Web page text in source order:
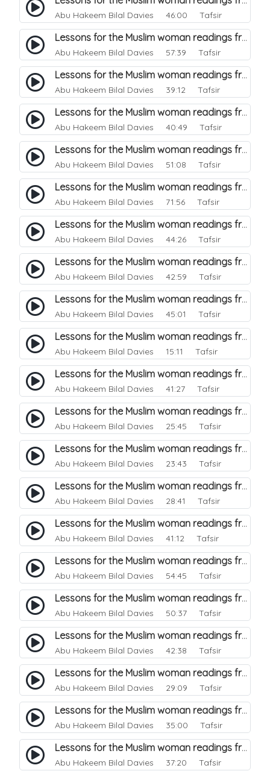
Abu Hakeem Bilal Davies 46:00 Tafsir
Lessons for the Muslim woman readings from a beautiful. 42
Abu Hakeem Bilal Davies 57:39 Tafsir
Lessons for the Muslim woman readings from a beautiful. 41
Abu Hakeem Bilal Davies 39:12 Tafsir
Lessons for the Muslim woman readings from a beautiful. 40
Abu Hakeem Bilal Davies 40:49 Tafsir
Lessons for the Muslim woman readings from a beautiful. 39
Abu Hakeem Bilal Davies 51:08 Tafsir
Lessons for the Muslim woman readings from a beautiful. 38
Abu Hakeem Bilal Davies 71:56 Tafsir
Lessons for the Muslim woman readings from a beautiful. 37
Abu Hakeem Bilal Davies 44:26 Tafsir
Lessons for the Muslim woman readings from a beautiful. 36
Abu Hakeem Bilal Davies 42:59 Tafsir
Lessons for the Muslim woman readings from a beautiful. 35
Abu Hakeem Bilal Davies 45:01 Tafsir
Lessons for the Muslim woman readings from a beautiful. 34
Abu Hakeem Bilal Davies 15:11 Tafsir
Lessons for the Muslim woman readings from a beautiful. 33
Abu Hakeem Bilal Davies 41:27 Tafsir
Lessons for the Muslim woman readings from a beautiful. 32
Abu Hakeem Bilal Davies 25:45 Tafsir
Lessons for the Muslim woman readings from a beautiful. 31
Abu Hakeem Bilal Davies 23:43 Tafsir
Lessons for the Muslim woman readings from a beautiful. 30
Abu Hakeem Bilal Davies 28:41 Tafsir
Lessons for the Muslim woman readings from a beautiful. 29
Abu Hakeem Bilal Davies 41:12 Tafsir
Lessons for the Muslim woman readings from a beautiful. 28
Abu Hakeem Bilal Davies 54:45 Tafsir
Lessons for the Muslim woman readings from a beautiful. 27
Abu Hakeem Bilal Davies 50:37 Tafsir
Lessons for the Muslim woman readings from a beautiful. 26
Abu Hakeem Bilal Davies 42:38 Tafsir
Lessons for the Muslim woman readings from a beautiful. 25
Abu Hakeem Bilal Davies 29:09 Tafsir
Lessons for the Muslim woman readings from a beautiful. 24
Abu Hakeem Bilal Davies 35:00 Tafsir
Lessons for the Muslim woman readings from a beautiful. 23
Abu Hakeem Bilal Davies 37:20 Tafsir